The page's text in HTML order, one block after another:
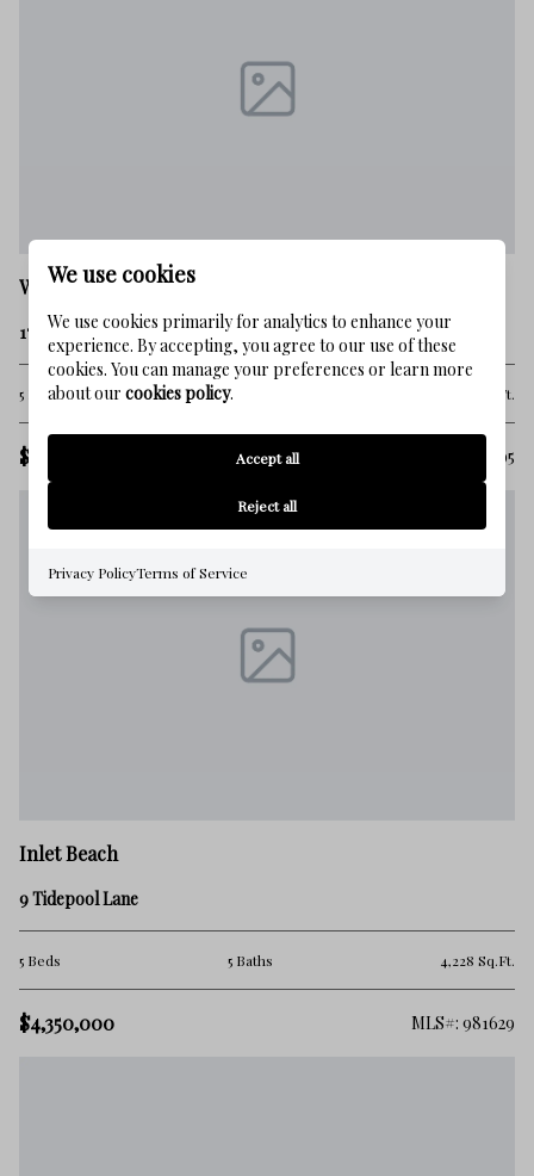
Watersound
17 Compass Point Way
5 Beds 5 Baths 4,230 Sq.Ft.
$4,625,000 MLS#: 998095
Inlet Beach
9 Tidepool Lane
5 Beds 5 Baths 4,228 Sq.Ft.
$4,350,000 MLS#: 981629
We use cookies
We use cookies primarily for analytics to enhance your
experience. By accepting, you agree to our use of these
cookies. You can manage your preferences or learn more
about our cookies policy.
Accept all
Reject all
Privacy PolicyTerms of Service